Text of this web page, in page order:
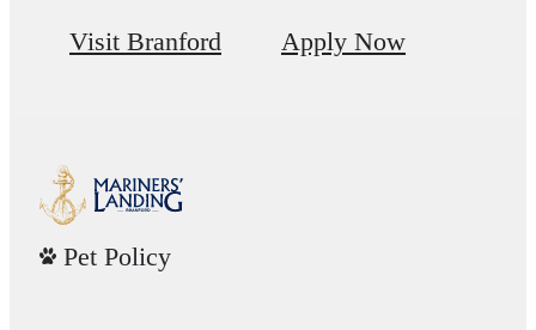
Visit Branford Apply Now
Pet Policy